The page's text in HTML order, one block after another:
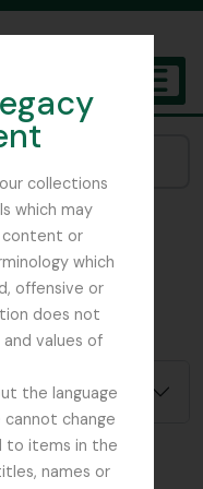
collections
which may
content or
which
offensive or
does not
values of
the language
cannot change
to items in the
names or
Edinburgh
filter:
Andrew